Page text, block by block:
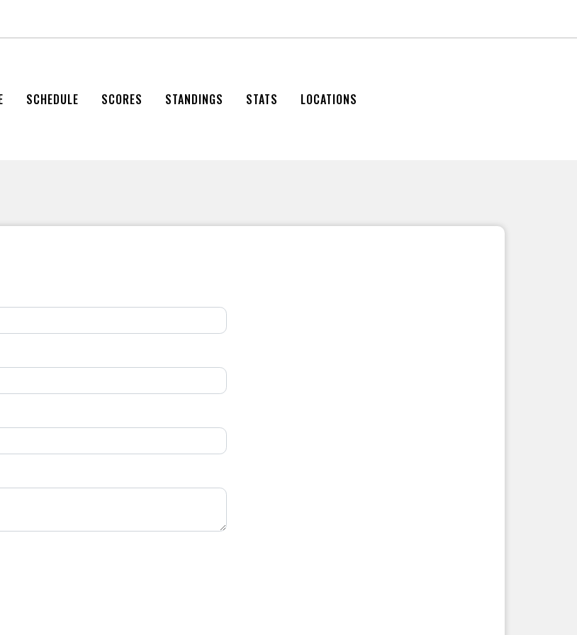
SCHEDULE SCORES STANDINGS STATS LOCATIONS